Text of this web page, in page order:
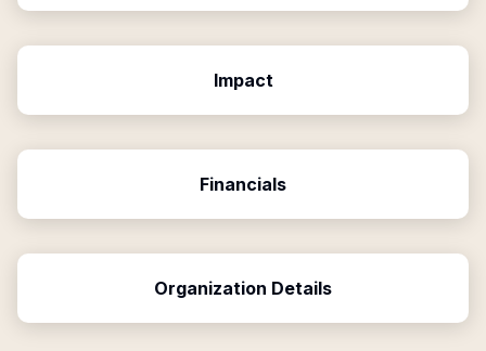
Impact
Financials
Organization Details